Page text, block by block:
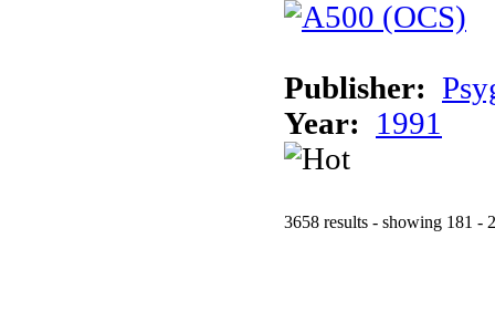
Publisher:
Year:
1991
3658 results - showing 181 -